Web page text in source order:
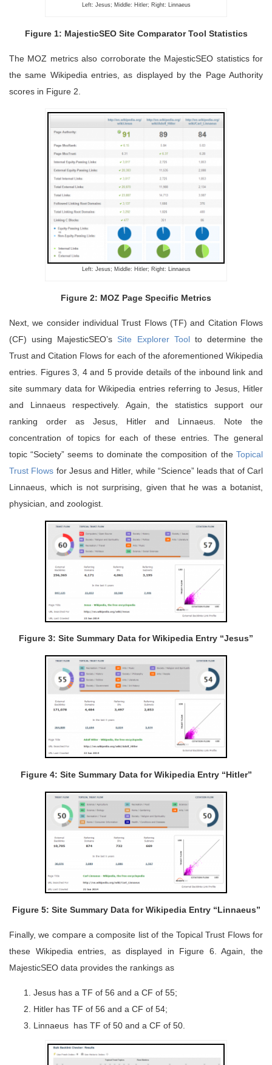
Left: Jesus; Middle: Hitler; Right: Linnaeus
Figure 1: MajesticSEO Site Comparator Tool Statistics
The MOZ metrics also corroborate the MajesticSEO statistics for
the same Wikipedia entries, as displayed by the Page Authority
scores in Figure 2.
Left: Jesus; Middle: Hitler; Right: Linnaeus
Figure 2: MOZ Page Specific Metrics
Next, we consider individual Trust Flows (TF) and Citation Flows
(CF) using MajesticSEO’s Site Explorer Toolto determine the
Trust and Citation Flows for each of the aforementioned Wikipedia
entries. Figures 3, 4 and 5 provide details of the inbound link and
site summary data for Wikipedia entries referring to Jesus, Hitler
and Linnaeus respectively. Again, the statistics support our
ranking order as Jesus, Hitler and Linnaeus. Note the
concentration of topics for each of these entries. The general
topic “Society” seems to dominate the composition of the Topical
Trust Flows for Jesus and Hitler, while “Science” leads that of Carl
Linnaeus, which is not surprising, given that he was a botanist,
physician, and zoologist.
Figure 3: Site Summary Data for Wikipedia Entry “Jesus”
Figure 4: Site Summary Data for Wikipedia Entry “Hitler”
Figure 5: Site Summary Data for Wikipedia Entry “Linnaeus”
Finally, we compare a composite list of the Topical Trust Flows for
these Wikipedia entries, as displayed in Figure 6. Again, the
MajesticSEO data provides the rankings as
Jesus has a TF of 56 and a CF of 55;
Hitler has TF of 56 and a CF of 54;
Linnaeus has TF of 50 and a CF of 50.